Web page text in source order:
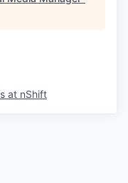
at nShift